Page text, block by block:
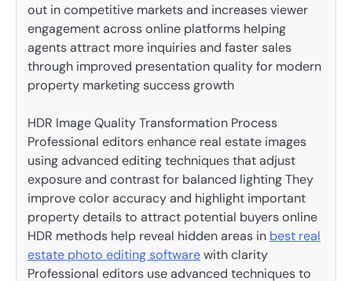
out in competitive markets and increases viewer
engagement across online platforms helping
agents attract more inquiries and faster sales
through improved presentation quality for modern
property marketing success growth
HDR Image Quality Transformation Process
Professional editors enhance real estate images
using advanced editing techniques that adjust
exposure and contrast for balanced lighting They
improve color accuracy and highlight important
property details to attract potential buyers online
HDR methods help reveal hidden areas in best real
estate photo editing softwarewith clarity
Professional editors use advanced techniques to